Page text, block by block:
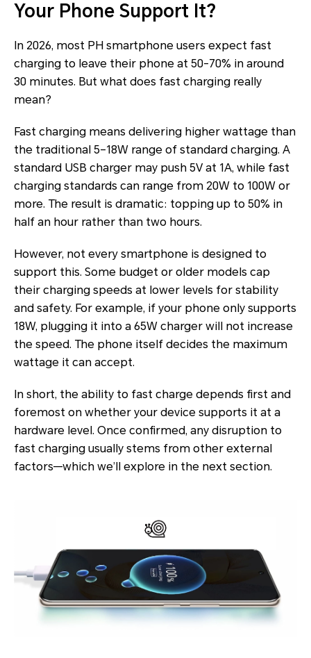
Your Phone Support It?
In 2026, most PH smartphone users expect fast
charging to leave their phone at 50-70% in around
30 minutes. But what does fast charging really
mean?
Fast charging means delivering higher wattage than
the traditional 5–18W range of standard charging. A
standard USB charger may push 5V at 1A, while fast
charging standards can range from 20W to 100W or
more. The result is dramatic: topping up to 50% in
half an hour rather than two hours.
However, not every smartphone is designed to
support this. Some budget or older models cap
their charging speeds at lower levels for stability
and safety. For example, if your phone only supports
18W, plugging it into a 65W charger will not increase
the speed. The phone itself decides the maximum
wattage it can accept.
In short, the ability to fast charge depends first and
foremost on whether your device supports it at a
hardware level. Once confirmed, any disruption to
fast charging usually stems from other external
factors—which we’ll explore in the next section.